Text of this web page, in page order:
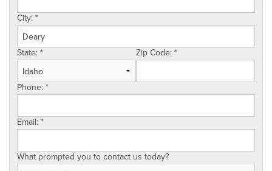
City: *
State: * Zip Code: *
Phone: *
Email: *
What prompted you to contact us today?